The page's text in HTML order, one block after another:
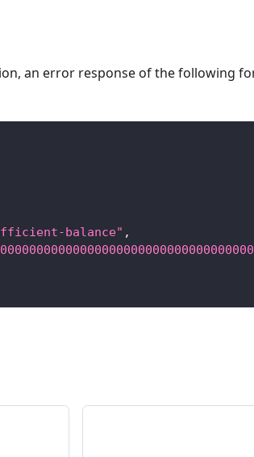
an error response of the following
balance" ,